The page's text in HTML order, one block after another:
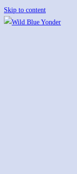
Skip to content